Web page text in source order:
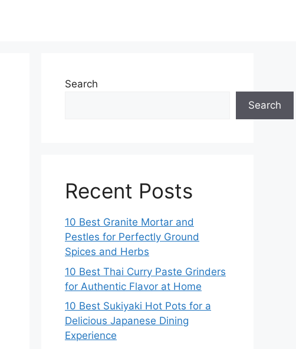
Search
Search
Recent Posts
10 Best Granite Mortar and
Pestles for Perfectly Ground
Spices and Herbs
10 Best Thai Curry Paste Grinders
for Authentic Flavor at Home
10 Best Sukiyaki Hot Pots for a
Delicious Japanese Dining
Experience